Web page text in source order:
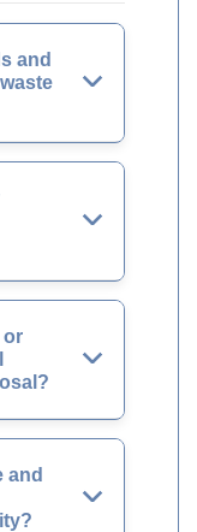
and
or
and